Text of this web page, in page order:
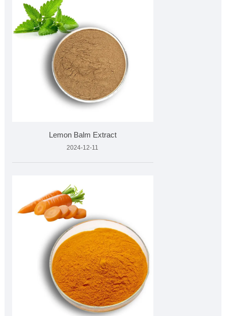
Lemon Balm Extract
2024-12-11